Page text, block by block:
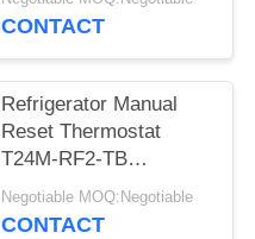
For 1 Min.
CONTACT
Refrigerator Manual
Reset Thermostat
T24M-RF2-TB
Insulation Resistance
100MΩ Or More
Negotiable MOQ:Negotiable
CONTACT